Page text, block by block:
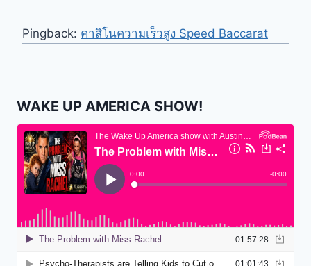
Pingback: คาสิโนความเร็วสูง Speed Baccarat
WAKE UP AMERICA SHOW!